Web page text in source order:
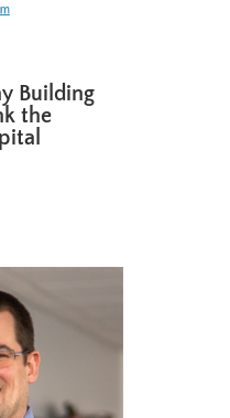
Building
the